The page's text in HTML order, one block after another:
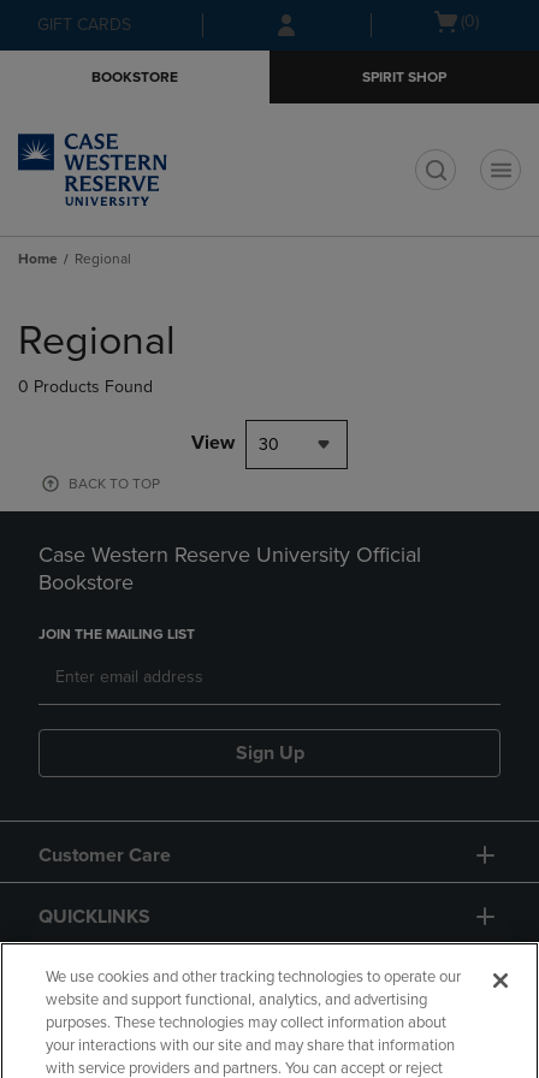
Skip
to
Skip
to
menu
GIFT CARDS
Open(0)
BOOKSTORE SPIRIT SHOP
Home Regional
products
Regional
0 Products Found
View 30
BACK TO TOP
Case Western Reserve University Official
Bookstore
JOIN THE MAILING LIST
Sign Up
Customer Care
QUICKLINKS
GIFT CARD
We use cookies and other tracking technologies to operate our
website and support functional, analytics, and advertising
purposes. These technologies may collect information about
your interactions with our site and may share that information
with service providers and partners. You can accept or reject